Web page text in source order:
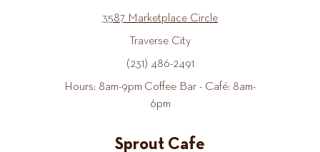
3587 Marketplace Circle
Traverse City
(231) 486-2491
Hours: 8am-9pm Coffee Bar - Café: 8am-
6pm
Sprout Cafe